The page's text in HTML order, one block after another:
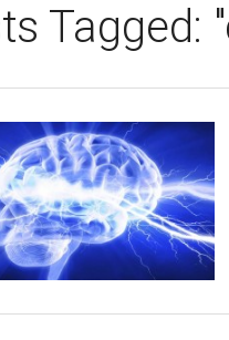
Tagged: